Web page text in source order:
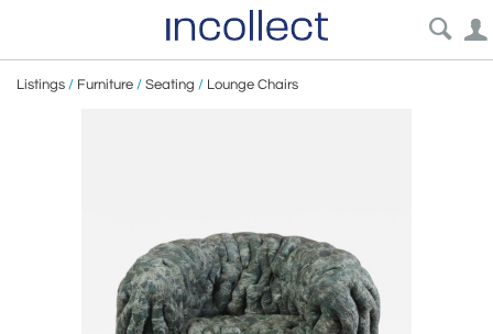
Listings / Furniture / Seating / Lounge Chairs